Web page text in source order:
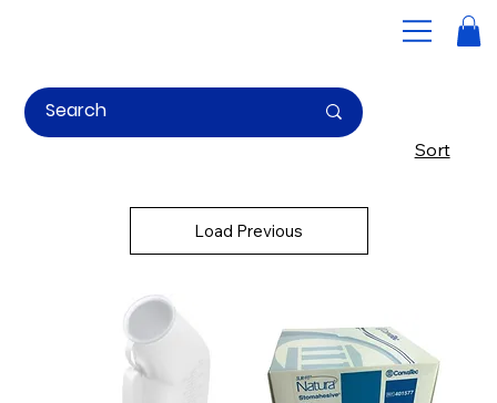
Individuals with Mobility
Challenges
From raised toilet seats and commodes to shower chairs and anti-slip bath strips, we offer high-quality bathroom assistive devices to help individuals maintain
their dignity while ensuring a safer environment. Whether you’re looking for mobility aids for the bathroom or essential bath aids for the elderly, we’ve got you
Quote
Home
Sort
Load Previous